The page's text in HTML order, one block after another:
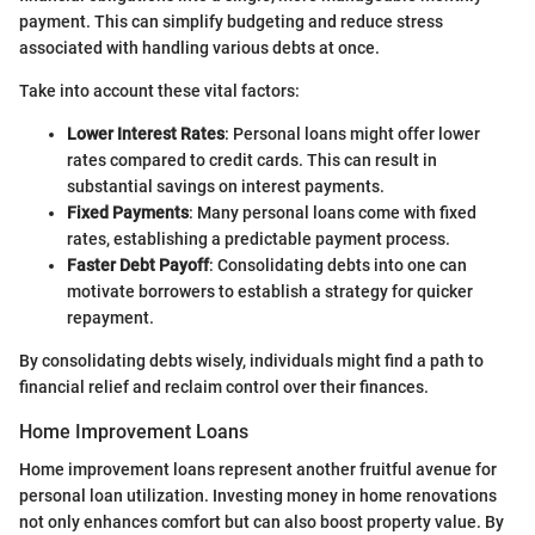
payment. This can simplify budgeting and reduce stress
associated with handling various debts at once.
Take into account these vital factors:
Lower Interest Rates: Personal loans might offer lower
rates compared to credit cards. This can result in
substantial savings on interest payments.
Fixed Payments: Many personal loans come with fixed
rates, establishing a predictable payment process.
Faster Debt Payoff: Consolidating debts into one can
motivate borrowers to establish a strategy for quicker
repayment.
By consolidating debts wisely, individuals might find a path to
financial relief and reclaim control over their finances.
Home Improvement Loans
Home improvement loans represent another fruitful avenue for
personal loan utilization. Investing money in home renovations
not only enhances comfort but can also boost property value. By